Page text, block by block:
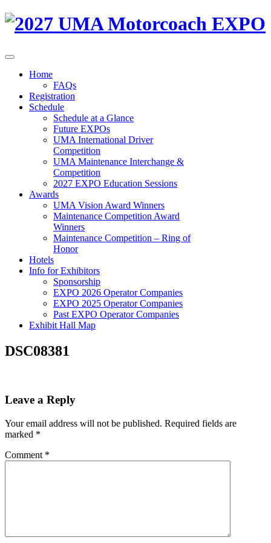
Home
FAQs
Registration
Schedule
Schedule at a Glance
Future EXPOs
UMA International Driver
Competition
UMA Maintenance Interchange &
Competition
2027 EXPO Education Sessions
Awards
UMA Vision Award Winners
Maintenance Competition Award
Winners
Maintenance Competition – Ring of
Honor
Hotels
Info for Exhibitors
Sponsorship
EXPO 2026 Operator Companies
EXPO 2025 Operator Companies
Past EXPO Operator Companies
Exhibit Hall Map
DSC08381
Leave a Reply
Your email address will not be published. Required fields are
marked *
Comment *